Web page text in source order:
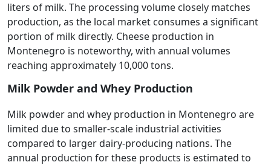
liters of milk. The processing volume closely matches
production, as the local market consumes a significant
portion of milk directly. Cheese production in
Montenegro is noteworthy, with annual volumes
reaching approximately 10,000 tons.
Milk Powder and Whey Production
Milk powder and whey production in Montenegro are
limited due to smaller-scale industrial activities
compared to larger dairy-producing nations. The
annual production for these products is estimated to